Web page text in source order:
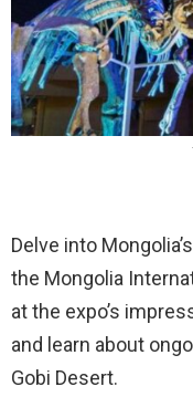
Delve into
the Mongolia
at the expo’s
and learn about
Gobi Desert.